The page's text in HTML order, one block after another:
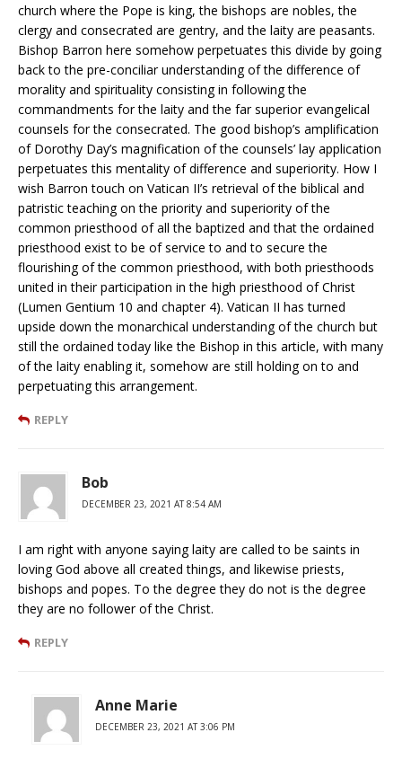
church where the Pope is king, the bishops are nobles, the
clergy and consecrated are gentry, and the laity are peasants.
Bishop Barron here somehow perpetuates this divide by going
back to the pre-conciliar understanding of the difference of
morality and spirituality consisting in following the
commandments for the laity and the far superior evangelical
counsels for the consecrated. The good bishop’s amplification
of Dorothy Day’s magnification of the counsels’ lay application
perpetuates this mentality of difference and superiority. How I
wish Barron touch on Vatican II’s retrieval of the biblical and
patristic teaching on the priority and superiority of the
common priesthood of all the baptized and that the ordained
priesthood exist to be of service to and to secure the
flourishing of the common priesthood, with both priesthoods
united in their participation in the high priesthood of Christ
(Lumen Gentium 10 and chapter 4). Vatican II has turned
upside down the monarchical understanding of the church but
still the ordained today like the Bishop in this article, with many
of the laity enabling it, somehow are still holding on to and
perpetuating this arrangement.
REPLY
Bob
DECEMBER 23, 2021 AT 8:54 AM
I am right with anyone saying laity are called to be saints in
loving God above all created things, and likewise priests,
bishops and popes. To the degree they do not is the degree
they are no follower of the Christ.
REPLY
Anne Marie
DECEMBER 23, 2021 AT 3:06 PM